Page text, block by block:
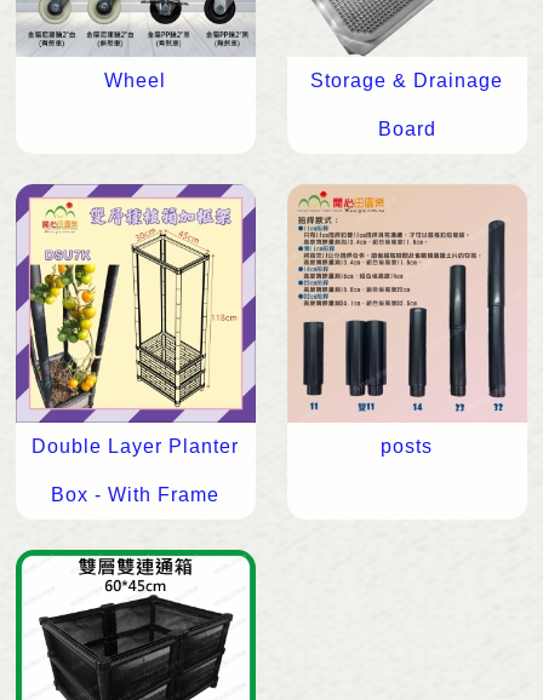
Wheel Storage & Drainage
Board
Double Layer Planter
Box - With Frame
posts